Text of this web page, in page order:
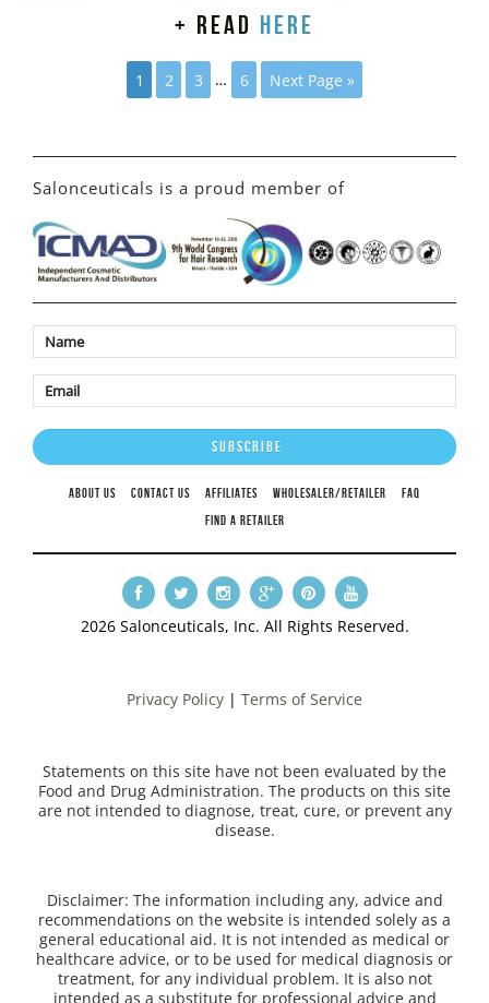
+ read here
1 2 3 … 6 Next Page »
Salonceuticals is a proud member of
ABOUT US CONTACT US AFFILIATES WHOLESALER/RETAILER
FAQ
FIND A RETAILER
2026 Salonceuticals, Inc. All Rights Reserved.
Privacy Policy | Terms of Service
Statements on this site have not been evaluated by the
Food and Drug Administration. The products on this site
are not intended to diagnose, treat, cure, or prevent any
disease.
Disclaimer: The information including any, advice and
recommendations on the website is intended solely as a
general educational aid. It is not intended as medical or
healthcare advice, or to be used for medical diagnosis or
treatment, for any individual problem. It is also not
intended as a substitute for professional advice and